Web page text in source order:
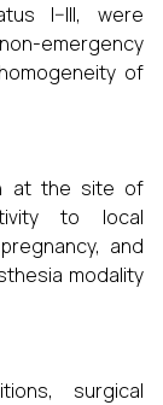
I–III, were
emergency
of
at the site of
to local
and
modality
surgical